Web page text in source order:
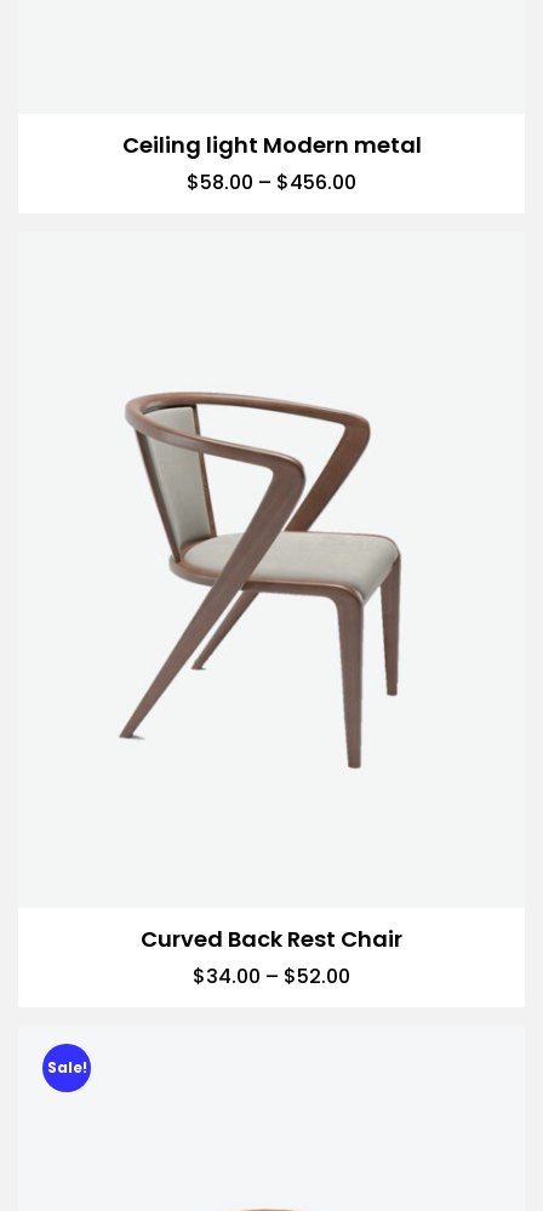
Ceiling light Modern metal
$58.00 – $456.00
Curved Back Rest Chair
$34.00 – $52.00
Sale!